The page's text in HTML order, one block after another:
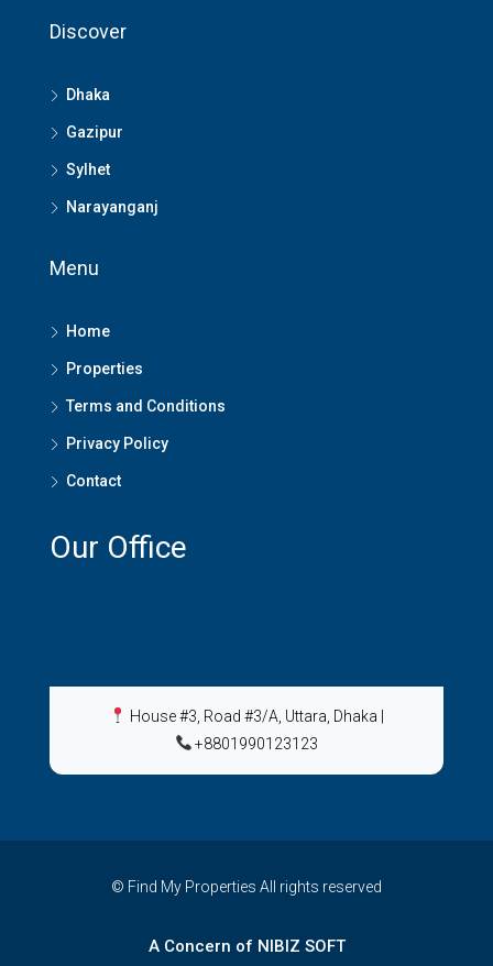
Discover
Dhaka
Gazipur
Sylhet
Narayanganj
Menu
Home
Properties
Terms and Conditions
Privacy Policy
Contact
Our Office
House #3, Road #3/A, Uttara, Dhaka
+8801990123123
© Find My Properties All rights reserved
A Concern of NIBIZ SOFT